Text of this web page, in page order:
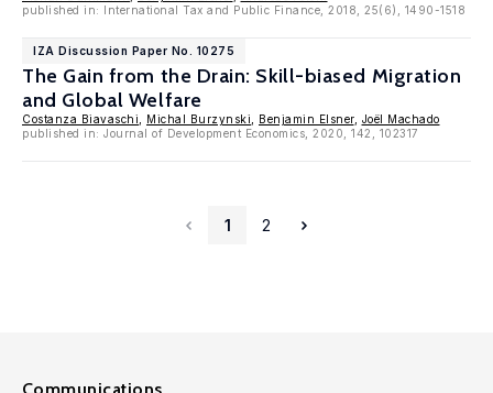
published in: International Tax and Public Finance, 2018, 25(6), 1490-1518
IZA Discussion Paper No. 10275
The Gain from the Drain: Skill-biased Migration
and Global Welfare
Costanza Biavaschi Michal Burzynski Benjamin Elsner, Joël Machado
published in: Journal of Development Economics, 2020, 142, 102317
1 2